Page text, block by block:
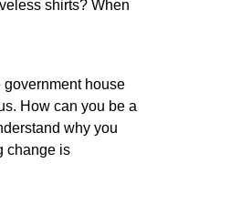
shirts? When
government house
How can you be a
why you
change is